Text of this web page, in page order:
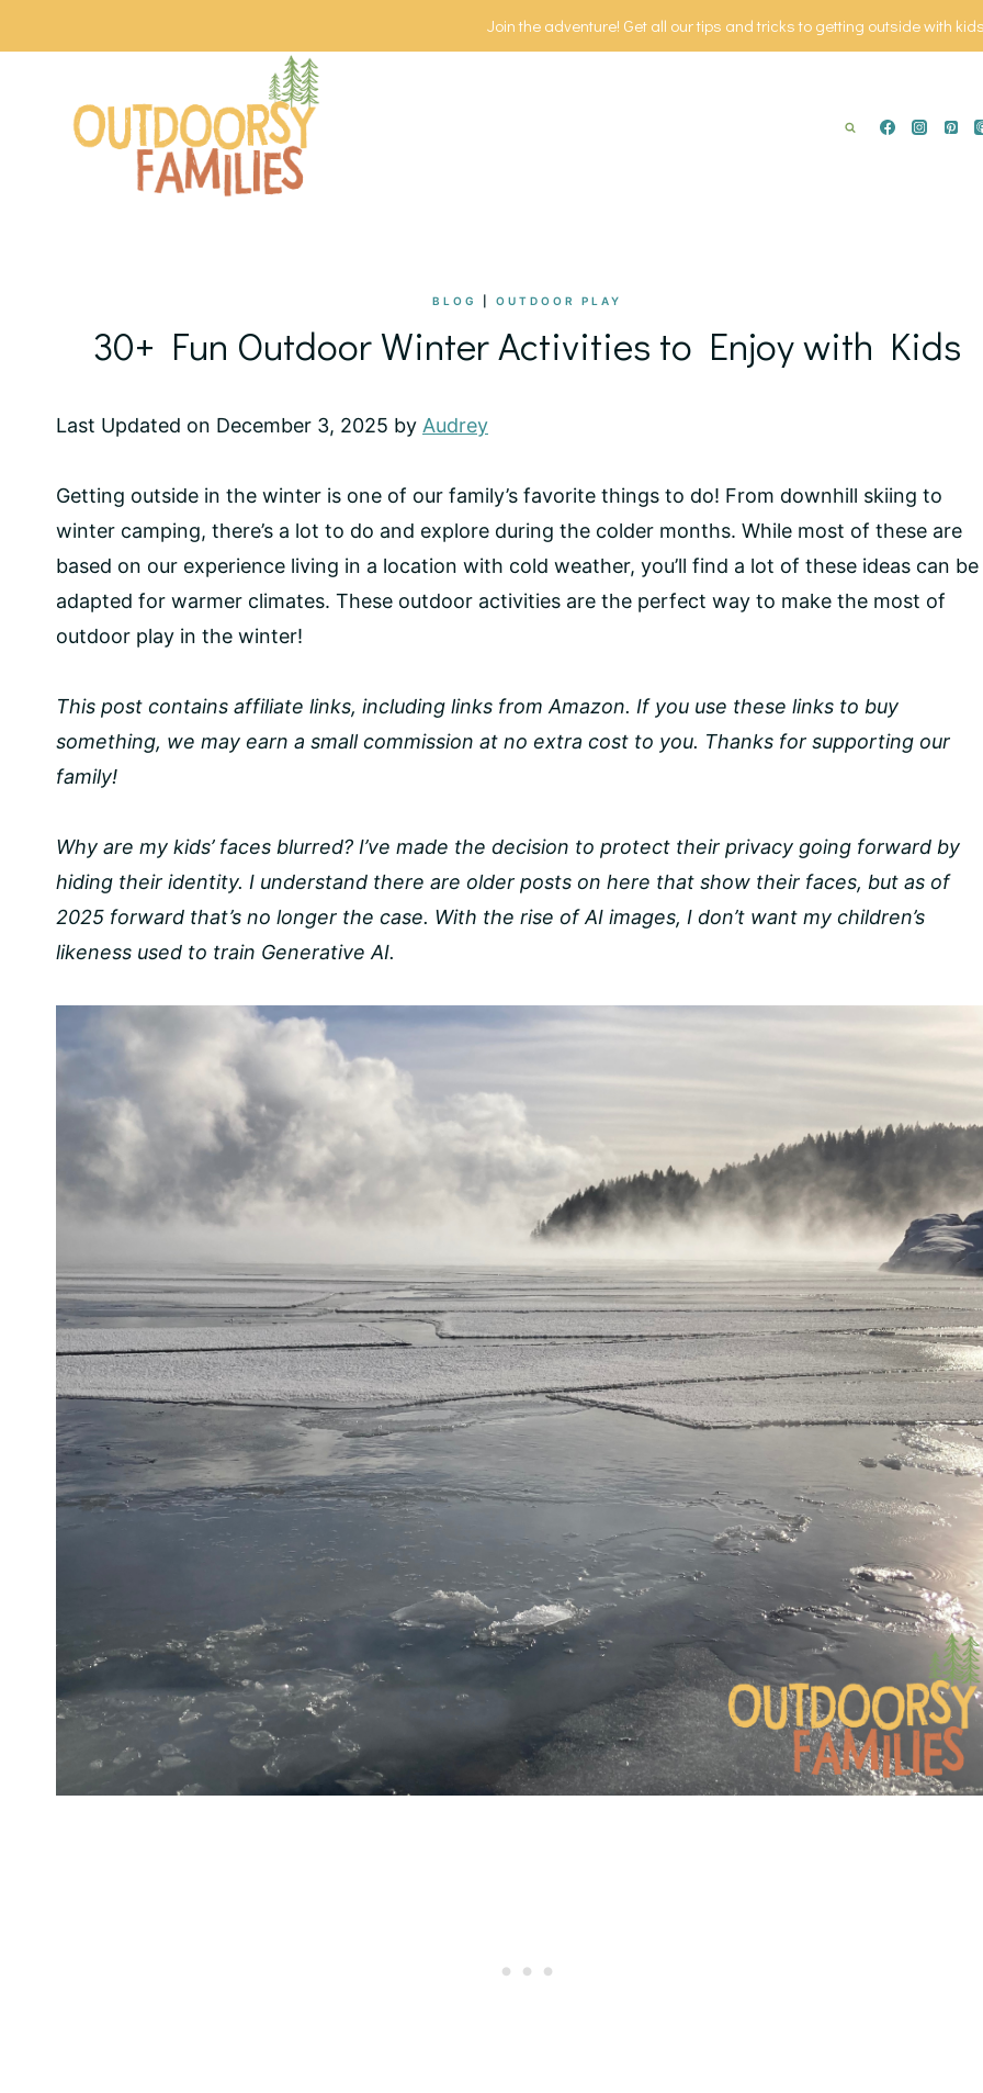
to
Join the adventure! Get all our tips and tricks to getting outside with
BLOG OUTDOOR PLAY
30+ Fun Outdoor Winter Activities to Enjoy with Kids
Last Updated on December 3, 2025 by Audrey
Getting outside in the winter is one of our family’s favorite things to do! From downhill skiing to
winter camping, there’s a lot to do and explore during the colder months. While most of these are
based on our experience living in a location with cold weather, you’ll find a lot of these ideas can be
adapted for warmer climates. These outdoor activities are the perfect way to make the most of
outdoor play in the winter!
This post contains affiliate links, including links from Amazon. If you use these links to buy
something, we may earn a small commission at no extra cost to you. Thanks for supporting our
family!
Why are my kids’ faces blurred? I’ve made the decision to protect their privacy going forward by
hiding their identity. I understand there are older posts on here that show their faces, but as of
2025 forward that’s no longer the case. With the rise of AI images, I don’t want my children’s
likeness used to train Generative AI.